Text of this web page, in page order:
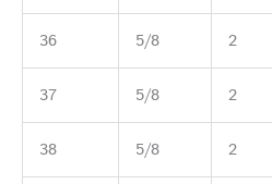
36 5/8 2
37 5/8 2
38 5/8 2